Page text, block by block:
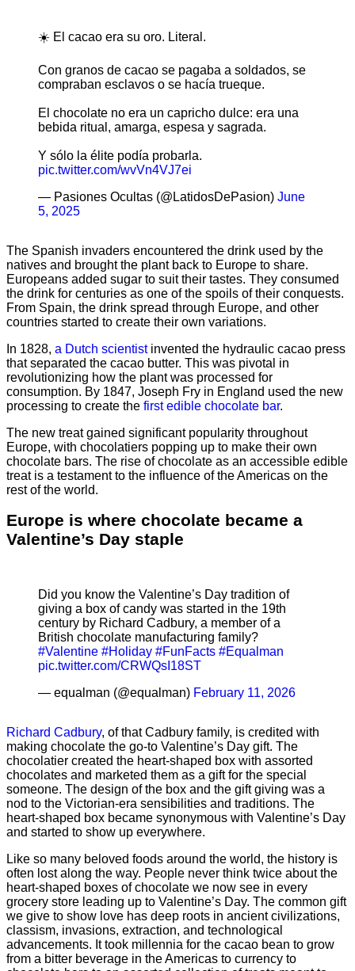
☀️ El cacao era su oro. Literal.
Con granos de cacao se pagaba a soldados, se
compraban esclavos o se hacía trueque.
El chocolate no era un capricho dulce: era una
bebida ritual, amarga, espesa y sagrada.
Y sólo la élite podía probarla.
pic.twitter.com/wvVn4VJ7ei
— Pasiones Ocultas (@LatidosDePasion) June
5, 2025
The Spanish invaders encountered the drink used by the
natives and brought the plant back to Europe to share.
Europeans added sugar to suit their tastes. They consumed
the drink for centuries as one of the spoils of their conquests.
From Spain, the drink spread through Europe, and other
countries started to create their own variations.
In 1828, a Dutch scientistinvented the hydraulic cacao press
that separated the cacao butter. This was pivotal in
revolutionizing how the plant was processed for
consumption. By 1847, Joseph Fry in England used the new
processing to create the first edible chocolate bar.
The new treat gained significant popularity throughout
Europe, with chocolatiers popping up to make their own
chocolate bars. The rise of chocolate as an accessible edible
treat is a testament to the influence of the Americas on the
rest of the world.
Europe is where chocolate became a
Valentine’s Day staple
Did you know the Valentine’s Day tradition of
giving a box of candy was started in the 19th
century by Richard Cadbury, a member of a
British chocolate manufacturing family?
#Valentine #Holiday #FunFacts #Equalman
pic.twitter.com/CRWQsI18ST
— equalman (@equalman) February 11, 2026
Richard Cadbury, of that Cadbury family, is credited with
making chocolate the go-to Valentine’s Day gift. The
chocolatier created the heart-shaped box with assorted
chocolates and marketed them as a gift for the special
someone. The design of the box and the gift giving was a
nod to the Victorian-era sensibilities and traditions. The
heart-shaped box became synonymous with Valentine’s Day
and started to show up everywhere.
Like so many beloved foods around the world, the history is
often lost along the way. People never think twice about the
heart-shaped boxes of chocolate we now see in every
grocery store leading up to Valentine’s Day. The common gift
we give to show love has deep roots in ancient civilizations,
classism, invasions, extraction, and technological
advancements. It took millennia for the cacao bean to grow
from a bitter beverage in the Americas to currency to